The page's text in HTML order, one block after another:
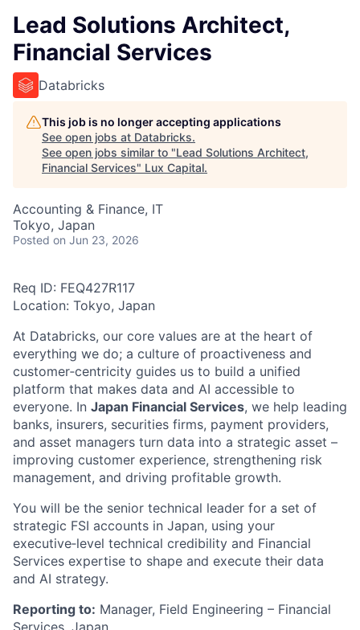
Lead Solutions Architect,
Financial Services
Databricks
This job is no longer accepting applications
See open jobs at Databricks.
See open jobs similar to "Lead Solutions Architect,
Financial Services" Lux Capital.
Accounting & Finance, IT
Tokyo, Japan
Posted on Jun 23, 2026
Req ID: FEQ427R117
Location: Tokyo, Japan
At Databricks, our core values are at the heart of
everything we do; a culture of proactiveness and
customer‑centricity guides us to build a unified
platform that makes data and AI accessible to
everyone. In Japan Financial Services, we help leading
banks, insurers, securities firms, payment providers,
and asset managers turn data into a strategic asset –
improving customer experience, strengthening risk
management, and driving profitable growth.
You will be the senior technical leader for a set of
strategic FSI accounts in Japan, using your
executive‑level technical credibility and Financial
Services expertise to shape and execute their data
and AI strategy.
Reporting to: Manager, Field Engineering – Financial
Services, Japan